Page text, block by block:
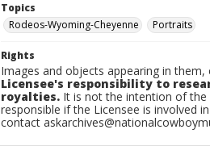
Topics
Rodeos-Wyoming-Cheyenne
Portraits
Rights
Images and objects appearing in
Licensee's responsibility to
royalties. It is not the intention of the
responsible if the Licensee is involved
contact